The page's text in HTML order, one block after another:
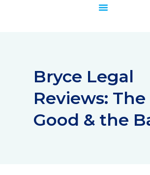
Bryce Legal
Reviews: The
Good & the